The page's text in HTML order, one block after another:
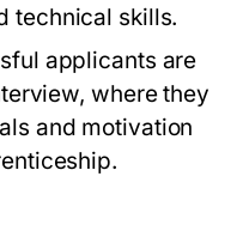
technical skills.
applicants are
where they
and motivation